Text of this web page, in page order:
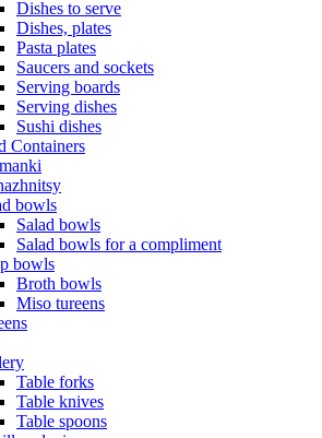
Dishes to serve
Dishes, plates
Pasta plates
Saucers and sockets
Serving boards
Serving dishes
Sushi dishes
Containers
bowls
Salad bowls
Salad bowls for a compliment
bowls
Broth bowls
Miso tureens
Table forks
Table knives
Table spoons